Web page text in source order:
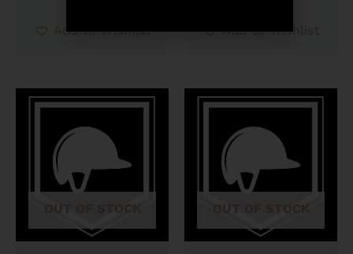
Add to Wishlist Add to Wishlist
OUT OF STOCK OUT OF STOCK